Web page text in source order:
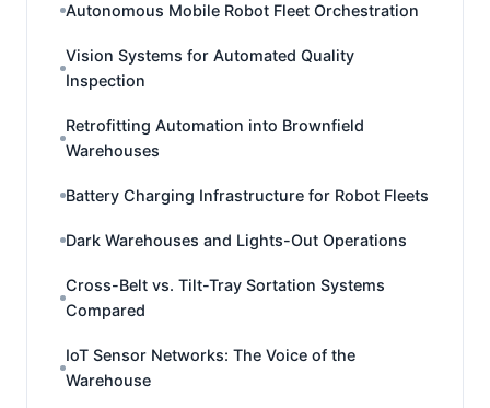
Autonomous Mobile Robot Fleet Orchestration
Vision Systems for Automated Quality
Inspection
Retrofitting Automation into Brownfield
Warehouses
Battery Charging Infrastructure for Robot Fleets
Dark Warehouses and Lights-Out Operations
Cross-Belt vs. Tilt-Tray Sortation Systems
Compared
IoT Sensor Networks: The Voice of the
Warehouse